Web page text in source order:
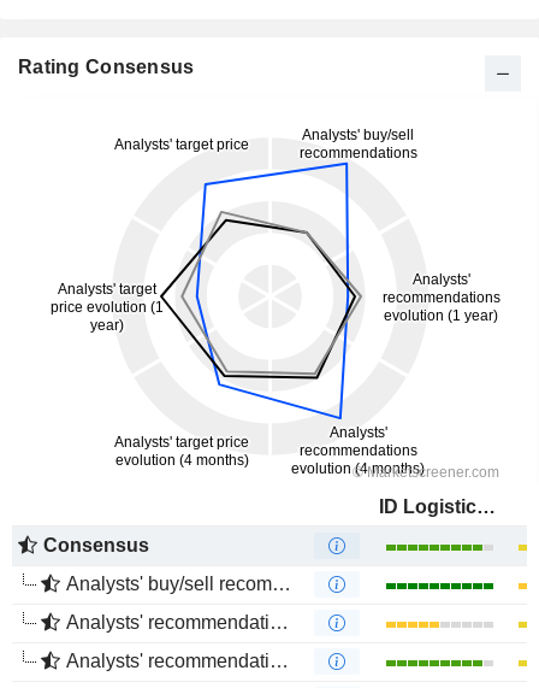
Rating Consensus
ID Logistics Group
Consensus
Analysts' buy/sell recommendations
Analysts' recommendations evolution (1 year)
Analysts' recommendations evolution (4 months)